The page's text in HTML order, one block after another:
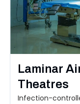
Laminar
Theatres
Infection-